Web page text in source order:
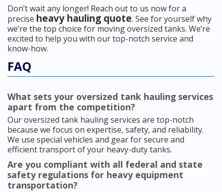
Don’t wait any longer! Reach out to us now for a
precise heavy hauling quote. See for yourself why
we’re the top choice for moving oversized tanks. We’re
excited to help you with our top-notch service and
know-how.
FAQ
What sets your oversized tank hauling services
apart from the competition?
Our oversized tank hauling services are top-notch
because we focus on expertise, safety, and reliability.
We use special vehicles and gear for secure and
efficient transport of your heavy-duty tanks.
Are you compliant with all federal and state
safety regulations for heavy equipment
transportation?